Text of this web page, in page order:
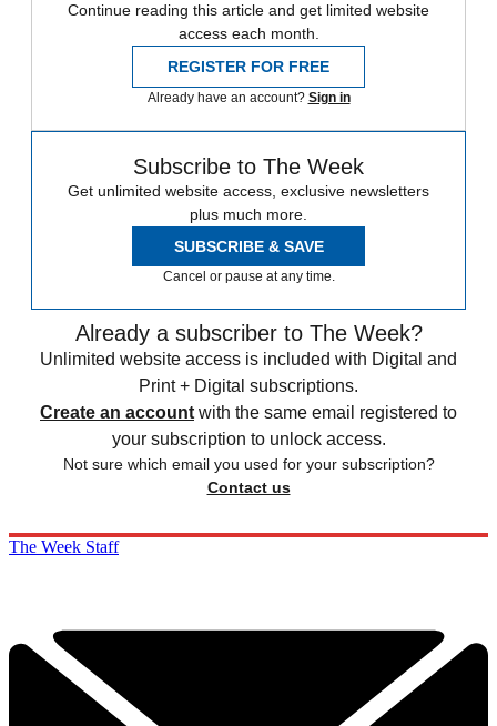
Continue reading this article and get limited website
access each month.
REGISTER FOR FREE
Already have an account? Sign in
Subscribe to The Week
Get unlimited website access, exclusive newsletters
plus much more.
SUBSCRIBE & SAVE
Cancel or pause at any time.
Already a subscriber to The Week?
Unlimited website access is included with Digital and
Print + Digital subscriptions.
Create an account with the same email registered to
your subscription to unlock access.
Not sure which email you used for your subscription?
Contact us
The Week Staff